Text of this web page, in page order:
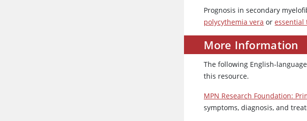
Prognosis in secondary
polycythemia vera oressential
More Information
The following English-
this resource.
MPN Research Foundation:
symptoms, diagnosis, and